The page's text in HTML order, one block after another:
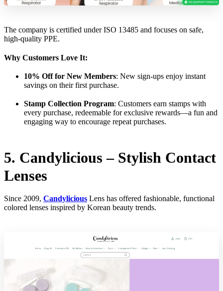
The company is certified under ISO 13485 and focuses on safe,
high-quality PPE.
Why Customers Love It:
10% Off for New Members: New sign-ups enjoy instant
savings on their first purchase.
Stamp Collection Program: Customers earn stamps with
every purchase, redeemable for exclusive rewards—a fun and
engaging way to encourage repeat purchases.
5. Candylicious – Stylish Contact
Lenses
Since 2009, Candylicious Lens has offered fashionable, functional
colored lenses inspired by Korean beauty trends.